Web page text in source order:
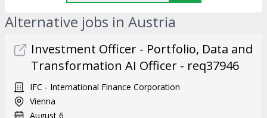
Alternative jobs in Austria
Investment Officer - Portfolio, Data and
Transformation AI Officer - req37946
IFC - International Finance Corporation
Vienna
August 6